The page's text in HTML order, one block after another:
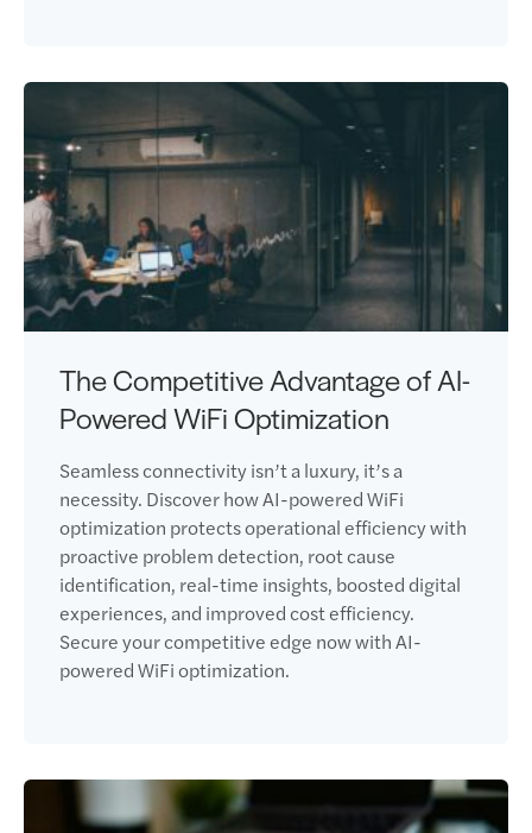
The Competitive Advantage of AI-
Powered WiFi Optimization
Seamless connectivity isn’t a luxury, it’s a
necessity. Discover how AI-powered WiFi
optimization protects operational efficiency with
proactive problem detection, root cause
identification, real-time insights, boosted digital
experiences, and improved cost efficiency.
Secure your competitive edge now with AI-
powered WiFi optimization.